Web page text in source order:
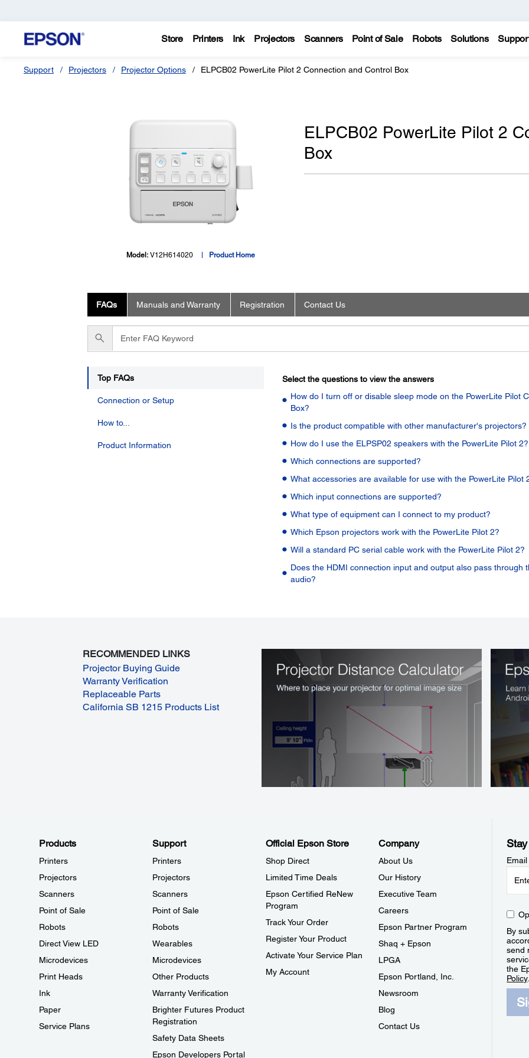
Store Printers Ink Projectors Scanners Point of Sale Robots Solutions
Support Projectors Projector Options ELPCB02 PowerLite Pilot 2 Connection and Control Box
Model: V12H614020 Product Home
ELPCB02 PowerLite Pilot 2
Box
FAQs Manuals and Warranty Registration Contact Us
FAQ
Keyword
Top FAQs
Connection or Setup
How to...
Product Information
Select the questions to view the answers
How do I turn off or disable sleep mode on the PowerLite Pilot
Box?
Is the product compatible with other manufacturer's projectors?
How do I use the ELPSP02 speakers with the PowerLite Pilot 2?
Which connections are supported?
What accessories are available for use with the PowerLite Pilot
Which input connections are supported?
What type of equipment can I connect to my product?
Which Epson projectors work with the PowerLite Pilot 2?
Will a standard PC serial cable work with the PowerLite Pilot 2?
Does the HDMI connection input and output also pass through
audio?
RECOMMENDED LINKS
Projector Buying Guide
Warranty Verification
Replaceable Parts
California SB 1215 Products List
Products
Printers
Projectors
Scanners
Point of Sale
Robots
Direct View LED
Microdevices
Print Heads
Ink
Paper
Service Plans
Support
Printers
Projectors
Scanners
Point of Sale
Robots
Wearables
Microdevices
Other Products
Warranty Verification
Brighter Futures Product
Registration
Safety Data Sheets
Epson Developers Portal
Official Epson Store
Shop Direct
Limited Time Deals
Epson Certified ReNew
Program
Track Your Order
Register Your Product
Activate Your Service Plan
My Account
Company
About Us
Our History
Executive Team
Careers
Epson Partner Program
Shaq + Epson
LPGA
Epson Portland, Inc.
Newsroom
Blog
Contact Us
By
send
the
Policy